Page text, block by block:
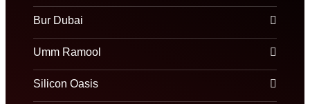
Bur Dubai
Umm Ramool
Silicon Oasis